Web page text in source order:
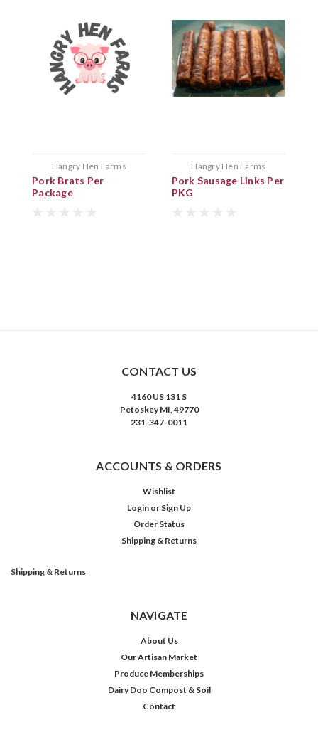
Hangry Hen Farms
Pork Brats Per
Package
Hangry Hen Farms
Pork Sausage Links Per
PKG
CONTACT US
4160 US 131 S
Petoskey MI, 49770
231-347-0011
ACCOUNTS & ORDERS
Wishlist
Login or Sign Up
Order Status
Shipping & Returns
Shipping & Returns
NAVIGATE
About Us
Our Artisan Market
Produce Memberships
Dairy Doo Compost & Soil
Contact